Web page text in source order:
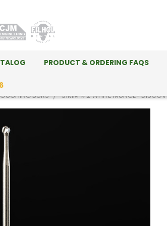
PRODUCT & ORDERING FAQS
BURS 31MM #2 WHITE MUNCE®